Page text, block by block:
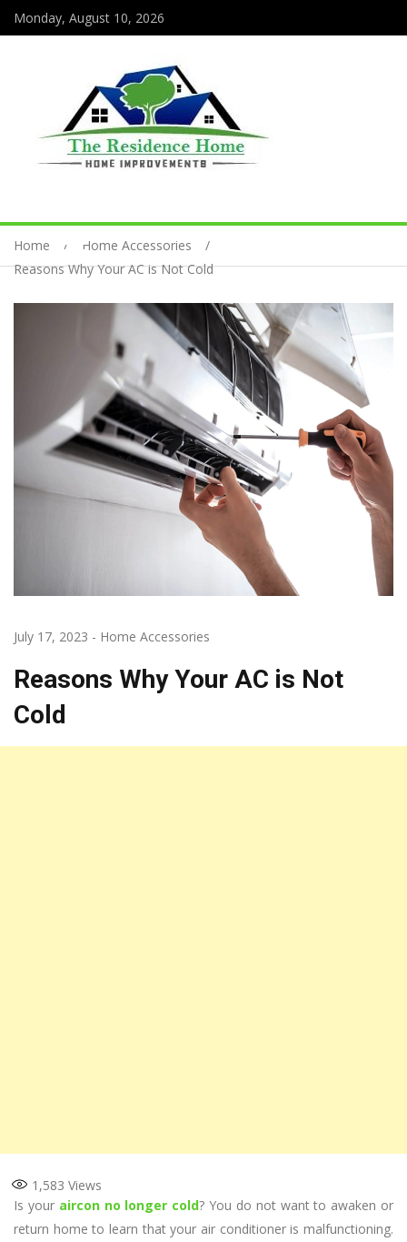
Monday, August 10, 2026
Home
Home Accessories
Reasons Why Your AC is Not Cold
July 17, 2023 - Home Accessories
Reasons Why Your AC is Not
Cold
1,583 Views
Is your aircon no longer cold? You do not want to awaken or
return home to learn that your air conditioner is malfunctioning.